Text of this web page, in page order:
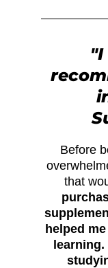
Before
that
helped
learning.